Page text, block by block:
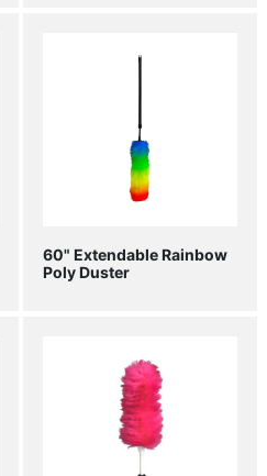
60" Extendable Rainbow
Poly Duster